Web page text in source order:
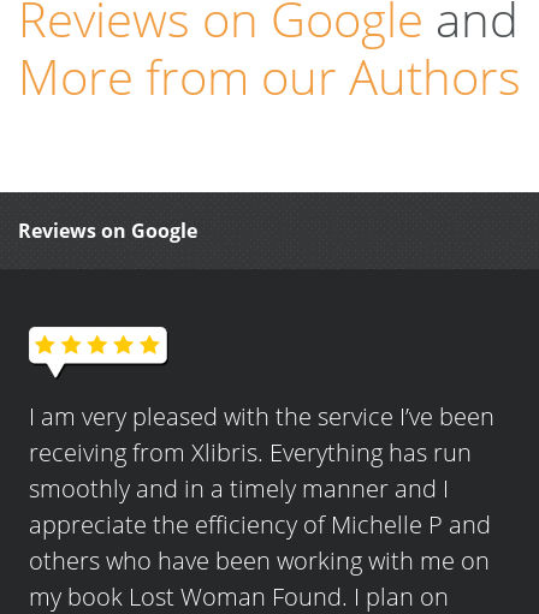
Reviews on Google and
More from our Authors
Reviews on Google
I am very pleased with the service I’ve been
receiving from Xlibris. Everything has run
smoothly and in a timely manner and I
appreciate the efficiency of Michelle P and
others who have been working with me on
my book Lost Woman Found. I plan on